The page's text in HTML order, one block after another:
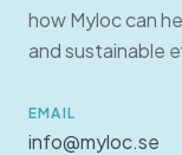
how Myloc can
and sustainable
EMAIL
info@myloc.se